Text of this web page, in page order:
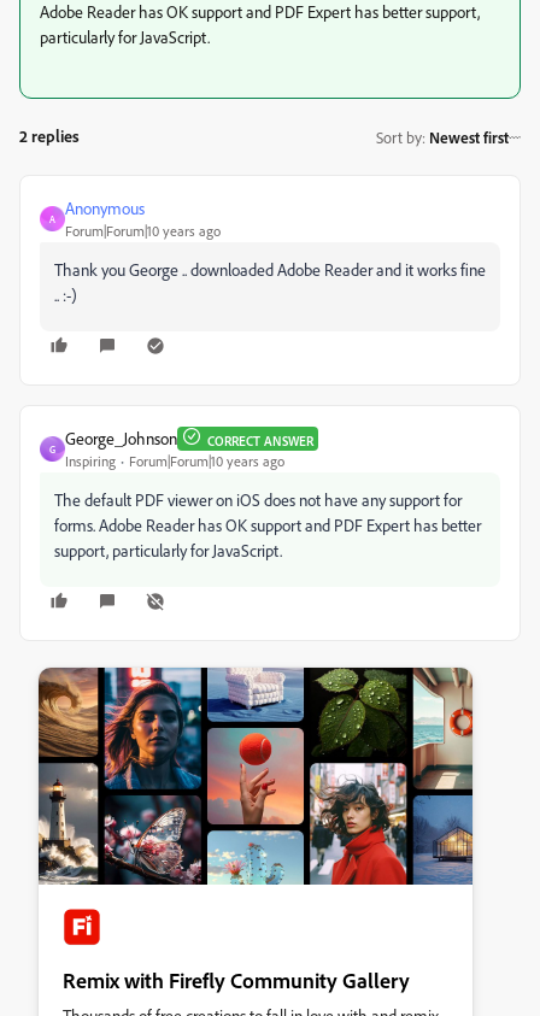
Adobe Reader has OK support and PDF Expert has better support,
particularly for JavaScript.
2 replies Sort by: Newest first
A
Anonymous
Forum|Forum|10 years ago
Thank you George .. downloaded Adobe Reader and it works fine
.. :-)
G
George_Johnson CORRECT ANSWER
Inspiring Forum|Forum|10 years ago
The default PDF viewer on iOS does not have any support for
forms. Adobe Reader has OK support and PDF Expert has better
support, particularly for JavaScript.
Remix with Firefly Community Gallery